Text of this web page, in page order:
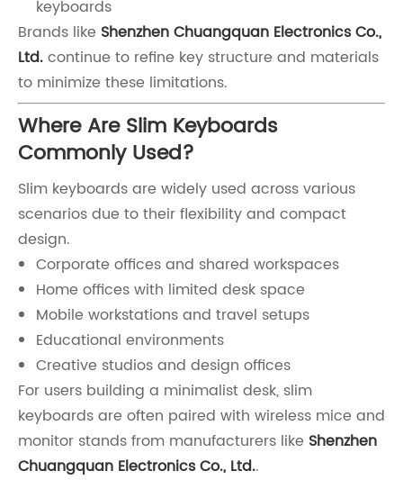
keyboards
Brands like Shenzhen Chuangquan Electronics Co.,
Ltd.continue to refine key structure and materials
to minimize these limitations.
Where Are Slim Keyboards
Commonly Used?
Slim keyboards are widely used across various
scenarios due to their flexibility and compact
design.
Corporate offices and shared workspaces
Home offices with limited desk space
Mobile workstations and travel setups
Educational environments
Creative studios and design offices
For users building a minimalist desk, slim
keyboards are often paired with wireless mice and
monitor stands from manufacturers like Shenzhen
Chuangquan Electronics Co., Ltd..